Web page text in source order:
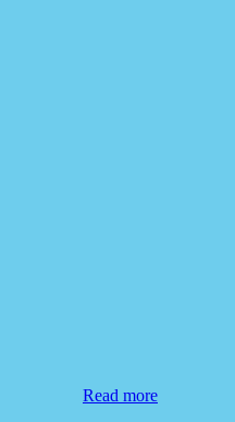
Read more